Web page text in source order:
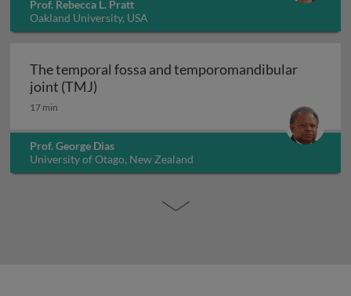
Prof. Rebecca L. Pratt
Oakland University, USA
The temporal fossa and temporomandibular
joint (TMJ)
17 min
Prof. George Dias
University of Otago, New Zealand